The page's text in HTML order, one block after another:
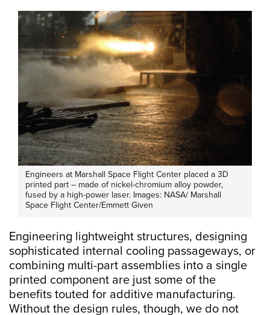
Engineers at Marshall Space Flight Center placed a 3D
printed part – made of nickel-chromium alloy powder,
fused by a high-power laser. Images: NASA/ Marshall
Space Flight Center/Emmett Given
Engineering lightweight structures, designing
sophisticated internal cooling passageways, or
combining multi-part assemblies into a single
printed component are just some of the
benefits touted for additive manufacturing.
Without the design rules, though, we do not